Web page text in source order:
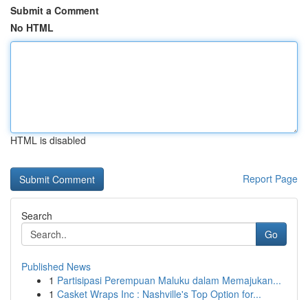
Submit a Comment
No HTML
HTML is disabled
Report Page
Search
Go
Published News
1 Partisipasi Perempuan Maluku dalam Memajukan...
1 Casket Wraps Inc : Nashville's Top Option for...